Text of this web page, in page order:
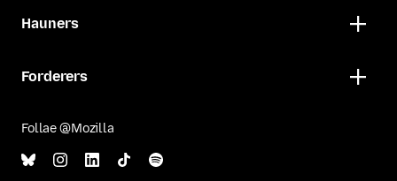
Hauners
Forderers
Follae @Mozilla